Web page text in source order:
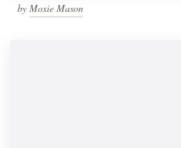
by Moxie Mason